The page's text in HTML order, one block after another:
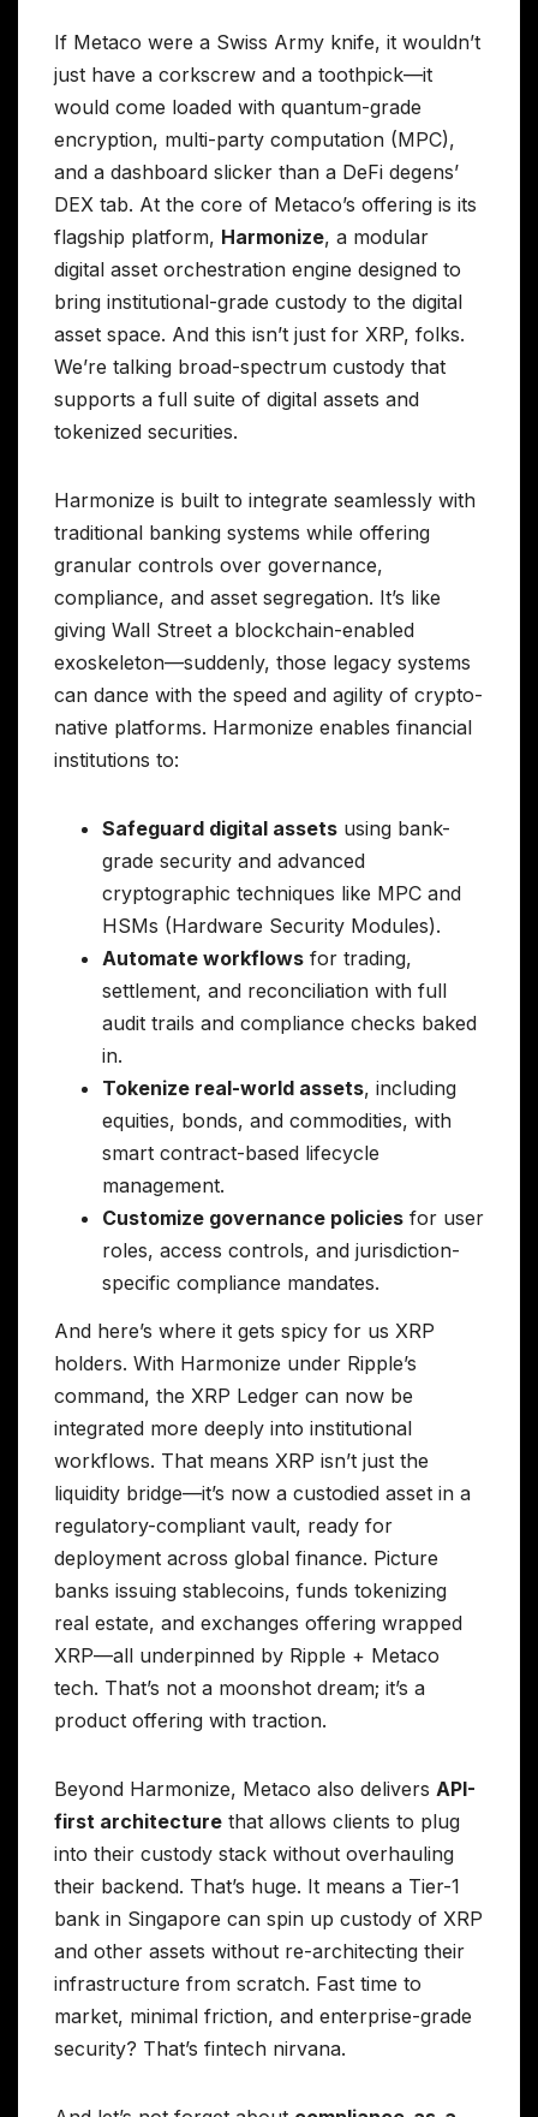
If Metaco were a Swiss Army knife, it wouldn’t
just have a corkscrew and a toothpick—it
would come loaded with quantum-grade
encryption, multi-party computation (MPC),
and a dashboard slicker than a DeFi degens’
DEX tab. At the core of Metaco’s offering is its
flagship platform, Harmonize, a modular
digital asset orchestration engine designed to
bring institutional-grade custody to the digital
asset space. And this isn’t just for XRP, folks.
We’re talking broad-spectrum custody that
supports a full suite of digital assets and
tokenized securities.
Harmonize is built to integrate seamlessly with
traditional banking systems while offering
granular controls over governance,
compliance, and asset segregation. It’s like
giving Wall Street a blockchain-enabled
exoskeleton—suddenly, those legacy systems
can dance with the speed and agility of crypto-
native platforms. Harmonize enables financial
institutions to:
Safeguard digital assets using bank-
grade security and advanced
cryptographic techniques like MPC and
HSMs (Hardware Security Modules).
Automate workflows for trading,
settlement, and reconciliation with full
audit trails and compliance checks baked
in.
Tokenize real-world assets, including
equities, bonds, and commodities, with
smart contract-based lifecycle
management.
Customize governance policies for user
roles, access controls, and jurisdiction-
specific compliance mandates.
And here’s where it gets spicy for us XRP
holders. With Harmonize under Ripple’s
command, the XRP Ledger can now be
integrated more deeply into institutional
workflows. That means XRP isn’t just the
liquidity bridge—it’s now a custodied asset in a
regulatory-compliant vault, ready for
deployment across global finance. Picture
banks issuing stablecoins, funds tokenizing
real estate, and exchanges offering wrapped
XRP—all underpinned by Ripple + Metaco
tech. That’s not a moonshot dream; it’s a
product offering with traction.
Beyond Harmonize, Metaco also delivers API-
first architecture that allows clients to plug
into their custody stack without overhauling
their backend. That’s huge. It means a Tier-1
bank in Singapore can spin up custody of XRP
and other assets without re-architecting their
infrastructure from scratch. Fast time to
market, minimal friction, and enterprise-grade
security? That’s fintech nirvana.